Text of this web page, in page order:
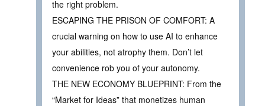
the right problem.
ESCAPING THE PRISON OF COMFORT: A
crucial warning on how to use AI to enhance
your abilities, not atrophy them. Don’t let
convenience rob you of your autonomy.
THE NEW ECONOMY BLUEPRINT: From the
“Market for Ideas” that monetizes human